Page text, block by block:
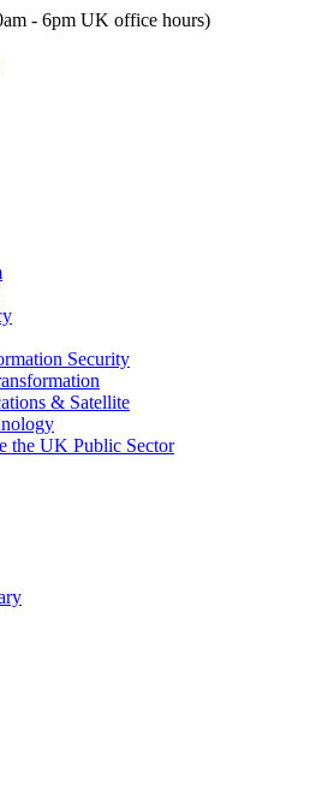
- 6pm UK office hours)
Security
& Satellite
the UK Public Sector